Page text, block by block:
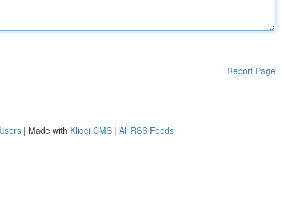
Report Page
| Made with Kliqqi CMS | All RSS Feeds